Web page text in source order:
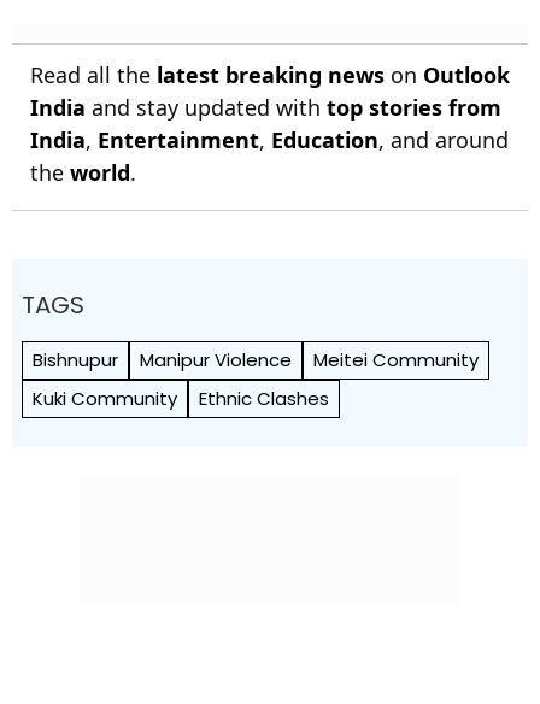
Read all the latest breaking news on Outlook
India and stay updated with top stories from
India, Entertainment, Education, and around
the world.
TAGS
Bishnupur Manipur Violence
Meitei Community
Kuki Community
Ethnic Clashes